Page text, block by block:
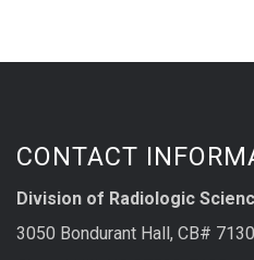
CONTACT
Division of Radiologic
3050 Bondurant Hall, CB# 7130